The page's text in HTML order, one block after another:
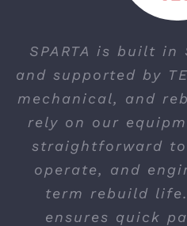
SPARTA is built in
and supported by
mechanical, and
rely on our
straightforward
operate, and
term rebuild
ensures quick